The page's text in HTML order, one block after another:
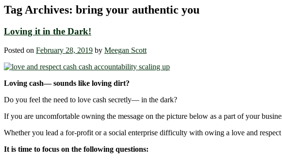
Tag Archives: bring your authentic you
Loving it in the Dark!
Posted on February 28, 2019 by Meegan Scott
Loving cash— sounds like loving dirt?
Do you feel the need to love cash secretly― in the dark?
If you are uncomfortable owning the message on the picture below as a part of your
Whether you lead a for-profit or a social enterprise difficulty with owing a love and
It is time to focus on the following questions: